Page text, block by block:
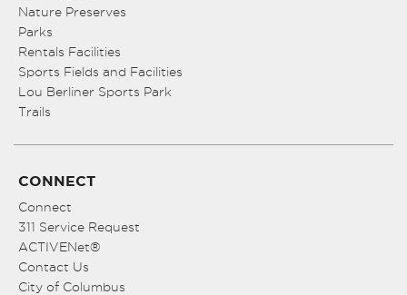
Nature Preserves
Parks
Rentals Facilities
Sports Fields and Facilities
Lou Berliner Sports Park
Trails
CONNECT
Connect
311 Service Request
ACTIVENet®
Contact Us
City of Columbus